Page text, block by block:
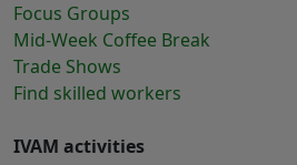
Focus Groups
Mid-Week Coffee Break
Trade Shows
Find skilled workers
IVAM activities